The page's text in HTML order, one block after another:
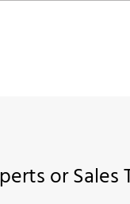
or Sales